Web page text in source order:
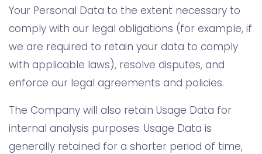
Your Personal Data to the extent necessary to
comply with our legal obligations (for example, if
we are required to retain your data to comply
with applicable laws), resolve disputes, and
enforce our legal agreements and policies.
The Company will also retain Usage Data for
internal analysis purposes. Usage Data is
generally retained for a shorter period of time,